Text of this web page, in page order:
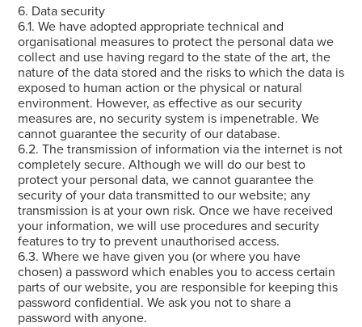
6. Data security
6.1. We have adopted appropriate technical and
organisational measures to protect the personal data we
collect and use having regard to the state of the art, the
nature of the data stored and the risks to which the data is
exposed to human action or the physical or natural
environment. However, as effective as our security
measures are, no security system is impenetrable. We
cannot guarantee the security of our database.
6.2. The transmission of information via the internet is not
completely secure. Although we will do our best to
protect your personal data, we cannot guarantee the
security of your data transmitted to our website; any
transmission is at your own risk. Once we have received
your information, we will use procedures and security
features to try to prevent unauthorised access.
6.3. Where we have given you (or where you have
chosen) a password which enables you to access certain
parts of our website, you are responsible for keeping this
password confidential. We ask you not to share a
password with anyone.